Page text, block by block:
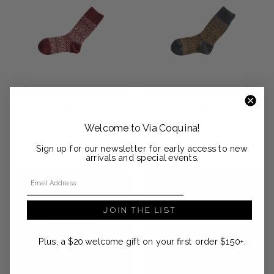
Wool Jacquard Socks Wine
Wool Jacquard Socks Navy
Welcome to Via Coquina!
Sign up for our newsletter for early access to new
arrivals and special events.
JOIN THE LIST
Plus, a $20 welcome gift on your first order $150+.